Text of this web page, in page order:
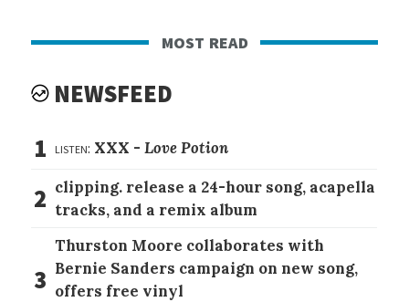
most read
NEWSFEED
1 listen: XXX -Love Potion
2 clipping. release a 24-hour song, acapella
tracks, and a remix album
3
Thurston Moore collaborates with
Bernie Sanders campaign on new song,
offers free vinyl